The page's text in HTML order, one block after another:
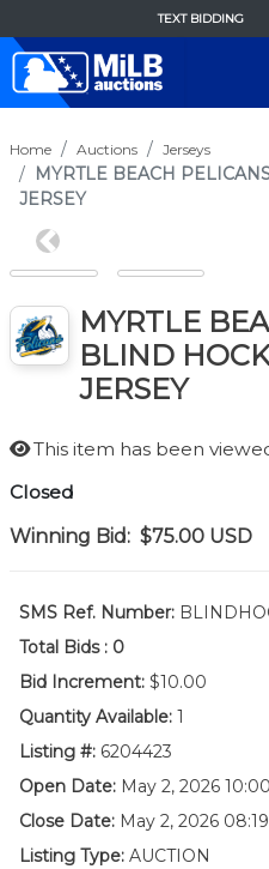
TEXT BIDDING
Home Auctions Jerseys
MYRTLE BEACH
JERSEY
Previous
MYRTLE
BLIND
JERSEY
This item has been
Closed
Winning Bid: $75.00 USD
SMS Ref. Number:
Total Bids : 0
Bid Increment: $10.00
Quantity Available: 1
Listing #: 6204423
Open Date: May 2, 2026
Close Date: May 2, 2026
Listing Type: AUCTION